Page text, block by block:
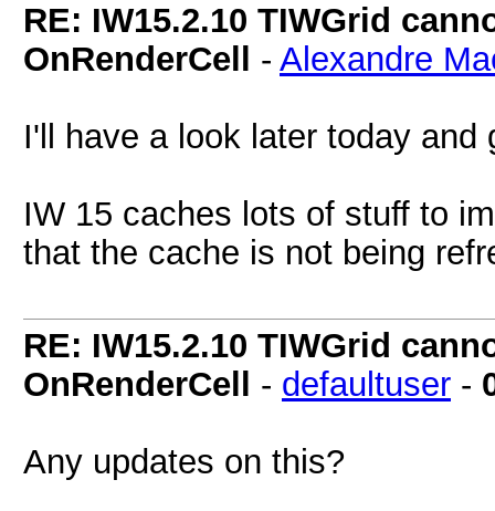
RE: IW15.2.10 TIWGrid
OnRenderCell
- Alexandre
I'll have a look later today and
IW 15 caches lots of stuff to
that the cache is not being
RE: IW15.2.10 TIWGrid
OnRenderCell
- defaultuser -
Any updates on this?